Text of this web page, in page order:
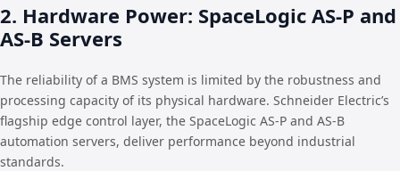
2. Hardware Power: SpaceLogic AS-P and
AS-B Servers
The reliability of a BMS system is limited by the robustness and
processing capacity of its physical hardware. Schneider Electric’s
flagship edge control layer, the SpaceLogic AS-P and AS-B
automation servers, deliver performance beyond industrial
standards.